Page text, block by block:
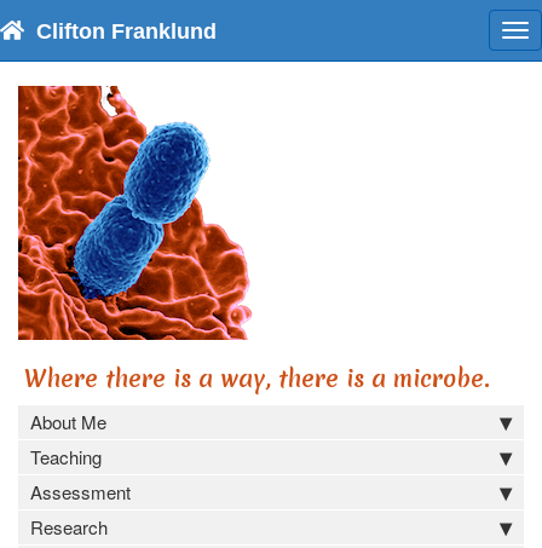
Clifton Franklund
Where there is a way, there is a microbe.
About Me
Teaching
Assessment
Research